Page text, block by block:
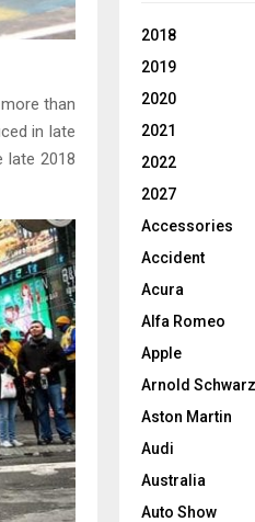
than
in late
late 2018
2018
2019
2020
2021
2022
2027
Accessories
Accident
Acura
Alfa Romeo
Apple
Arnold
Aston Martin
Audi
Australia
Auto Show